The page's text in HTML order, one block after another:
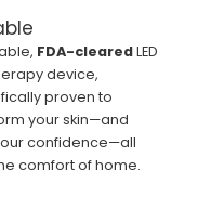
FDA-clearedLED
device,
proven to
your skin—and
confidence—all
comfort of home.